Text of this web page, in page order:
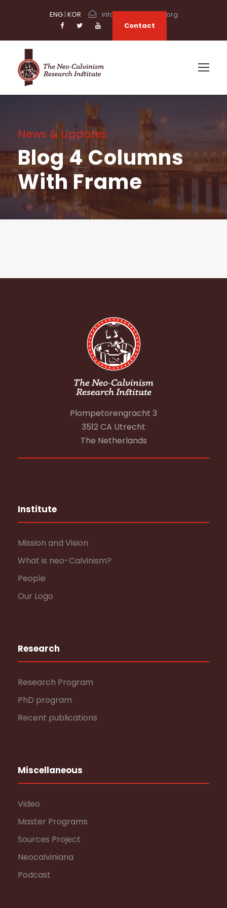
ENG| KOR
info@neocalvinism.org
Contact
News & Updates
Blog 4 Columns
With Frame
Plompetorengracht 3
3512 CA Utrecht
The Netherlands
Institute
Mission and Vision
What is neo-Calvinism?
People
Our Logo
Research
Research Program
PhD program
Recent publications
Miscellaneous
Video
Master Programs
Sources Project
Neocalviniana
Podcast